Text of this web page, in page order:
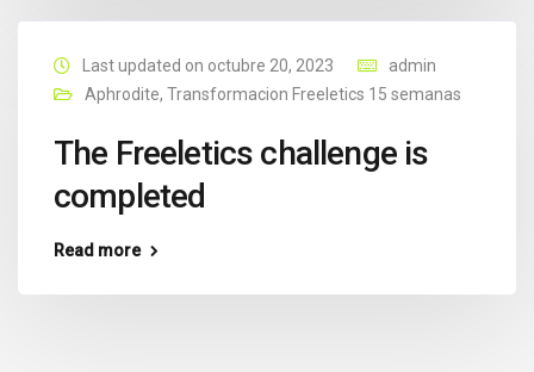
Last updated on octubre 20, 2023
admin
Aphrodite, Transformacion Freeletics 15 semanas
The Freeletics challenge is
completed
Read more